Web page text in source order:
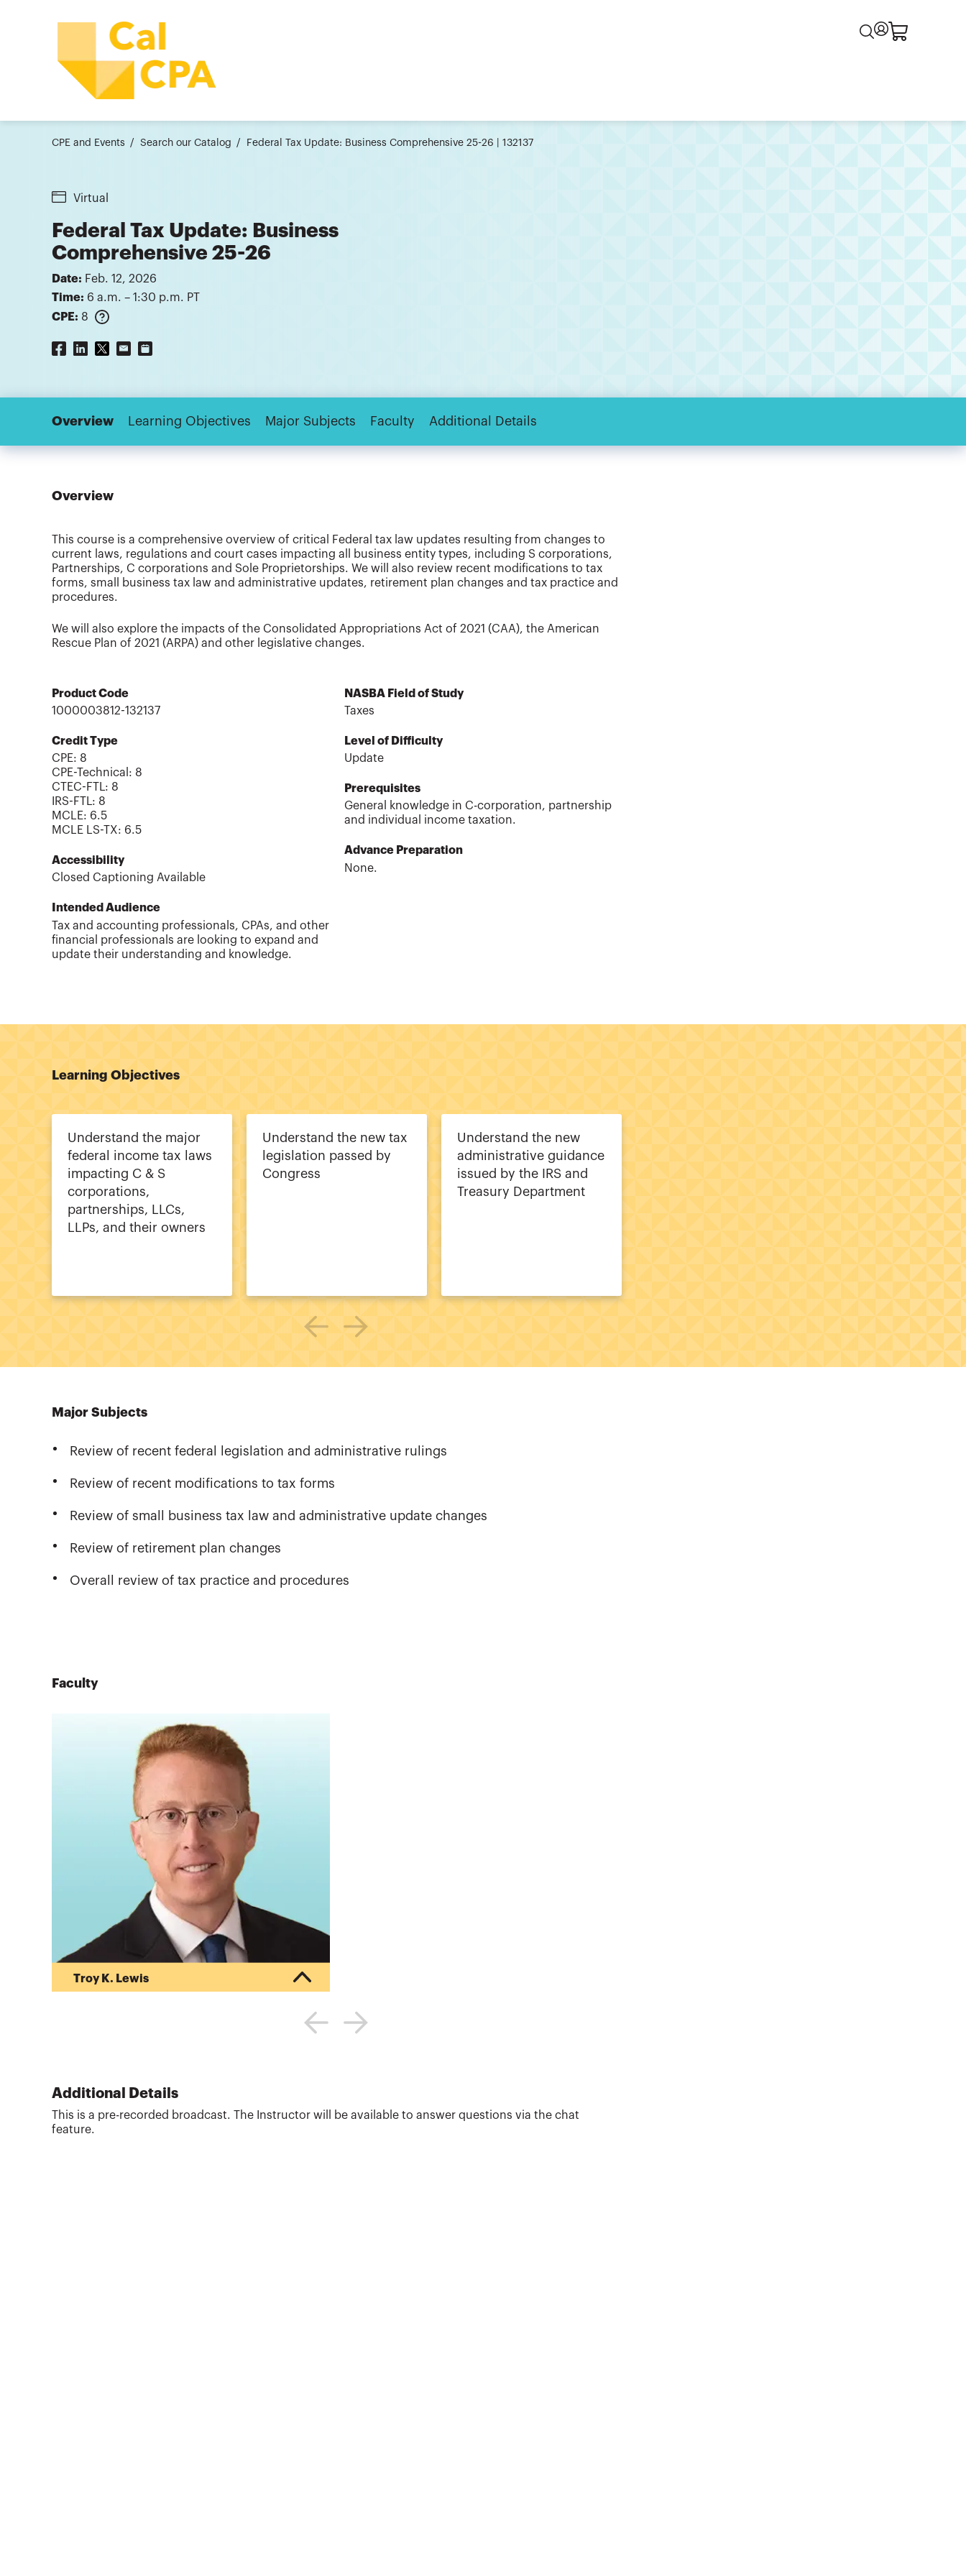
CPE and Events Search our Catalog Federal Tax Update: Business Comprehensive 25-26 | 132137
Virtual
Federal Tax Update: Business
Comprehensive 25-26
Date: Feb. 12, 2026
Time: 6 a.m. – 1:30 p.m. PT
CPE: 8
Overview Learning Objectives Major Subjects Faculty Additional Details
Overview
This course is a comprehensive overview of critical Federal tax law updates resulting from changes to
current laws, regulations and court cases impacting all business entity types, including S corporations,
Partnerships, C corporations and Sole Proprietorships. We will also review recent modifications to tax
forms, small business tax law and administrative updates, retirement plan changes and tax practice and
procedures.
We will also explore the impacts of the Consolidated Appropriations Act of 2021 (CAA), the American
Rescue Plan of 2021 (ARPA) and other legislative changes.
Product Code
1000003812-132137
Credit Type
CPE: 8
CPE-Technical : 8
CTEC-FTL: 8
IRS-FTL: 8
MCLE: 6.5
MCLE LS-TX: 6.5
Accessibility
Closed Captioning Available
Intended Audience
Tax and accounting professionals, CPAs, and other
financial professionals are looking to expand and
update their understanding and knowledge.
NASBA Field of Study
Taxes
Level of Difficulty
Update
Prerequisites
General knowledge in C-corporation, partnership
and individual income taxation.
Advance Preparation
None.
Learning Objectives
Understand the major
federal income tax laws
impacting C & S
corporations,
partnerships, LLCs,
LLPs, and their owners
Understand the new tax
legislation passed by
Congress
Understand the new
administrative guidance
issued by the IRS and
Treasury Department
Major Subjects
Review of recent federal legislation and administrative rulings
Review of recent modifications to tax forms
Review of small business tax law and administrative update changes
Review of retirement plan changes
Overall review of tax practice and procedures
Faculty
Troy K. Lewis
active with the AICPA and the Utah Association of
leadership positions including the President of
the UACPA. Lewis currently teaches...
Additional Details
This is a pre-recorded broadcast. The Instructor will be available to answer questions via the chat
feature.